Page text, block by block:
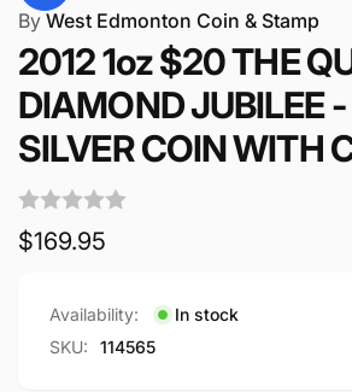
By West Edmonton Coin & Stamp
2012 1oz $20 THE
DIAMOND JUBILEE -
SILVER COIN WITH
Regular
$169.95
Availability:
In stock
SKU:
114565